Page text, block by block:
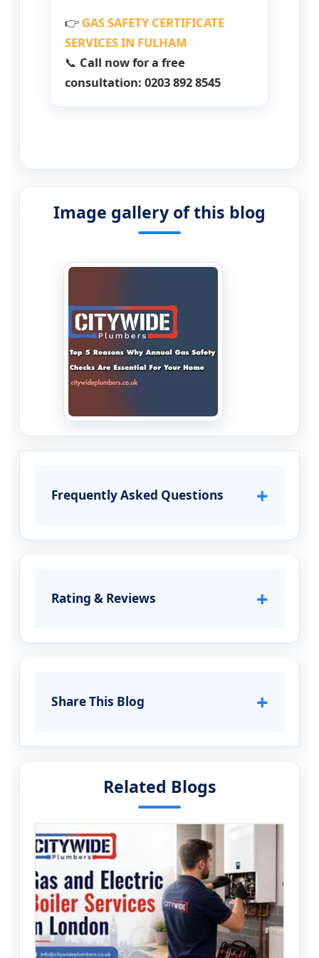
👉 GAS SAFETY CERTIFICATE
SERVICES IN FULHAM
📞 Call now for a free
consultation: 0203 892 8545
Image gallery of this blog
Frequently Asked Questions +
Rating & Reviews +
Share This Blog +
Related Blogs